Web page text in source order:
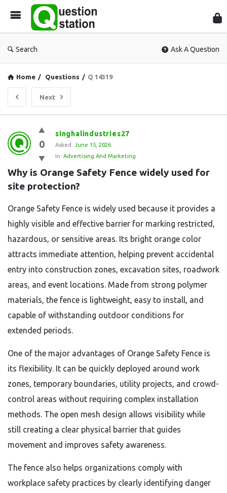
Search Ask A Question
Home / Questions / Q 14319
Next
Question
Station
Latest
Questions
0
singhalindustries27
Asked: June 15, 2026
In: Advertising And Marketing
Why is Orange Safety Fence widely used for
site protection?
Orange Safety Fence is widely used because it provides a
highly visible and effective barrier for marking restricted,
hazardous, or sensitive areas. Its bright orange color
attracts immediate attention, helping prevent accidental
entry into construction zones, excavation sites, roadwork
areas, and event locations. Made from strong polymer
materials, the fence is lightweight, easy to install, and
capable of withstanding outdoor conditions for
extended periods.
One of the major advantages of Orange Safety Fence is
its flexibility. It can be quickly deployed around work
zones, temporary boundaries, utility projects, and crowd-
control areas without requiring complex installation
methods. The open mesh design allows visibility while
still creating a clear physical barrier that guides
movement and improves safety awareness.
The fence also helps organizations comply with
workplace safety practices by clearly identifying danger